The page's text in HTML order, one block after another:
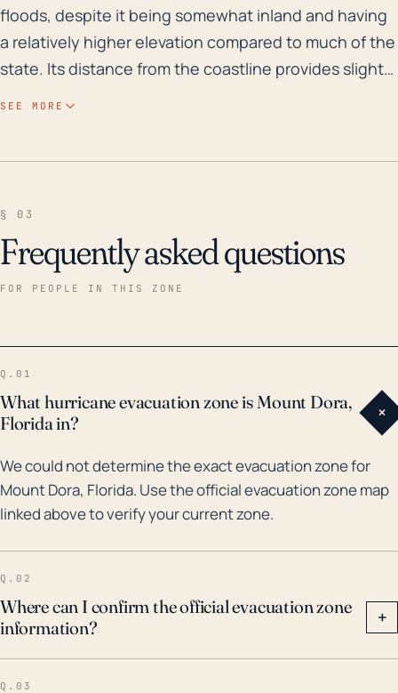
floods, despite it being somewhat inland and having
a relatively higher elevation compared to much of the
state. Its distance from the coastline provides slight
hurricane events, when rainfall totals can be
particularly high. Revisiting historical hurricane
Particularly, after Hurricane Irma in 2017, Lake County
which encompasses Mount Dora saw extensive
major clean-up efforts. These past events
demonstrate the town's vulnerability to both wind
damage and flooding from hurricanes, despite its
inland location. Hence, future hurricane preparations
in Mount Dora should address both of these primary
threats along with a contingency plan to cope with
potential consequential impacts such as power
outages and infrastructure damage.
SEE MORE
§ 03
Frequently asked questions
FOR PEOPLE IN THIS ZONE
Q.01
What hurricane evacuation zone is Mount Dora,
Florida in?
+
We could not determine the exact evacuation zone for
Mount Dora, Florida. Use the official evacuation zone map
linked above to verify your current zone.
Q.02
Where can I confirm the official evacuation zone
information?
+
Q.03